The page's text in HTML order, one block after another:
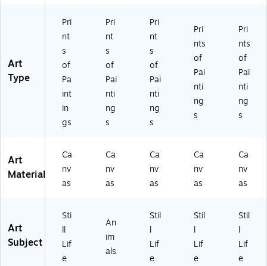
as
t
(A
LI
10
91
C
2
3
2
G
G)
39
C8
24
G
G)
ed
ac
k
Fr
a
m
(A
LI
91
-
B1
62
F)
ac
k
Fr
m
e
(A
LI
-
B1
11
4
10
91
-
41
9G
G)
Art
Type
Pri
nt
s
of
Pa
int
in
gs
Pri
nt
s
of
Pai
nti
ng
s
Pri
nt
s
of
Pai
nti
ng
s
Pri
nts
of
Pai
nti
ng
s
Pri
nts
of
Pai
nti
ng
s
Art
Material
Ca
nv
as
Ca
nv
as
Ca
nv
as
Ca
nv
as
Ca
nv
as
Art
Subject
Sti
ll
Lif
e
An
im
als
Stil
l
Lif
e
Stil
l
Lif
e
Stil
l
Lif
e